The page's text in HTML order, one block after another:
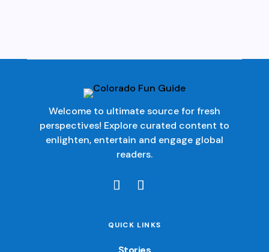
Welcome to ultimate source for fresh
perspectives! Explore curated content to
enlighten, entertain and engage global
readers.
QUICK LINKS